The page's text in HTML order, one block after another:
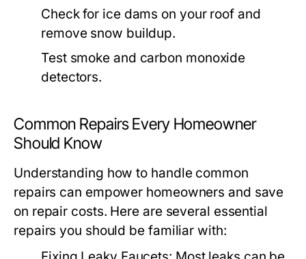
Check for ice dams on your roof and
remove snow buildup.
Test smoke and carbon monoxide
detectors.
Common Repairs Every Homeowner
Should Know
Understanding how to handle common
repairs can empower homeowners and save
on repair costs. Here are several essential
repairs you should be familiar with: